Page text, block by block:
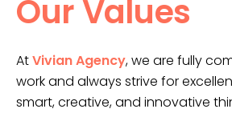
Our Values
AtVivian Agency, we are fully
work and always strive for
smart, creative, and innovative